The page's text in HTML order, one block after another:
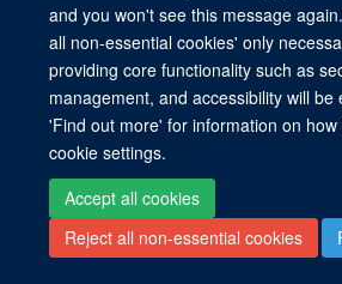
and you won't see this message
all non-essential cookies' only
providing core functionality such as
management, and accessibility will be
'Find out more' for information on
cookie settings.
Accept all cookies
Reject all non-essential cookies
Log in